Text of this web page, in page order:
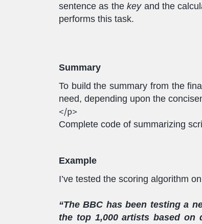
sentence as thekey and the
performs this task.
Summary
To build the summary from the
need, depending upon the
</p>
Complete code of summarizing
Example
I’ve tested the scoring algorithm
“The BBC has been testing a
the top 1,000 artists based on